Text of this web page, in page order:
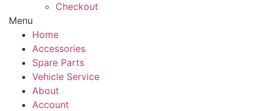
Checkout
Menu
Home
Accessories
Spare Parts
Vehicle Service
About
Account